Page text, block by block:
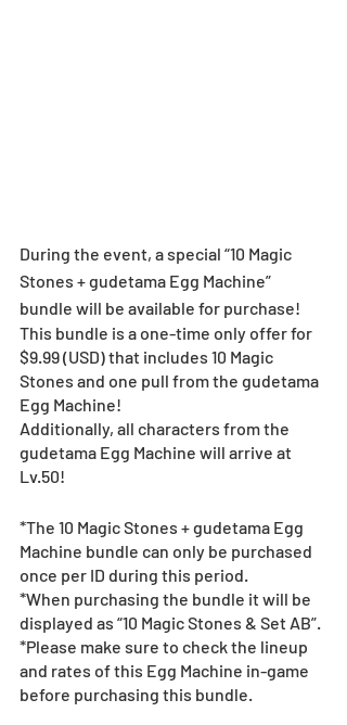
During the event, a special “10 Magic
Stones + gudetama Egg Machine”
bundle will be available for purchase!
This bundle is a one-time only offer for
$9.99 (USD) that includes 10 Magic
Stones and one pull from the gudetama
Egg Machine!
Additionally, all characters from the
gudetama Egg Machine will arrive at
Lv.50!
*The 10 Magic Stones + gudetama Egg
Machine bundle can only be purchased
once per ID during this period.
*When purchasing the bundle it will be
displayed as “10 Magic Stones & Set AB”.
*Please make sure to check the lineup
and rates of this Egg Machine in-game
before purchasing this bundle.